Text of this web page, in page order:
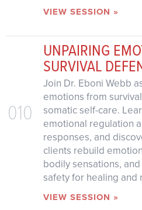
VIEW SESSION »
010
UNPAIRING
SURVIVAL
Join Dr. Eboni Webb
emotions from
somatic self-care.
emotional regulation
responses, and
clients rebuild
bodily sensations,
safety for healing and
VIEW SESSION »